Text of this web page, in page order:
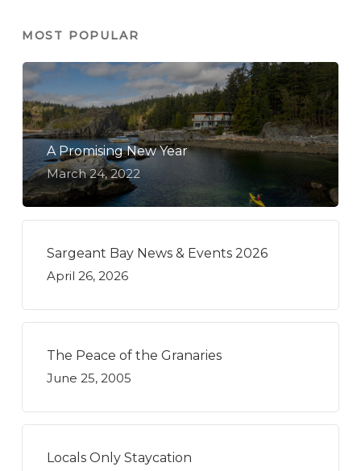
MOST POPULAR
A Promising New Year
March 24, 2022
Sargeant Bay News & Events 2026
April 26, 2026
The Peace of the Granaries
June 25, 2005
Locals Only Staycation